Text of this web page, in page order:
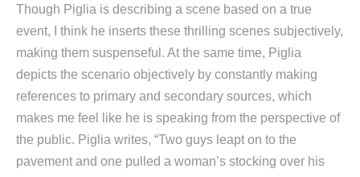
Though Piglia is describing a scene based on a true
event, I think he inserts these thrilling scenes subjectively,
making them suspenseful. At the same time, Piglia
depicts the scenario objectively by constantly making
references to primary and secondary sources, which
makes me feel like he is speaking from the perspective of
the public. Piglia writes, “Two guys leapt on to the
pavement and one pulled a woman’s stocking over his